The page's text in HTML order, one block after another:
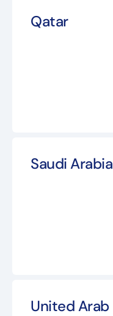
Qatar
Saudi Arabia
United